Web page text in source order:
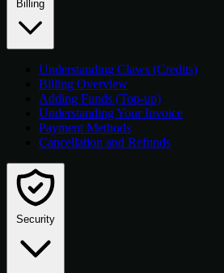
Billing
Understanding Claws (Credits)
Billing Overview
Adding Funds (Top-up)
Understanding Your Invoice
Payment Methods
Cancellation and Refunds
Security